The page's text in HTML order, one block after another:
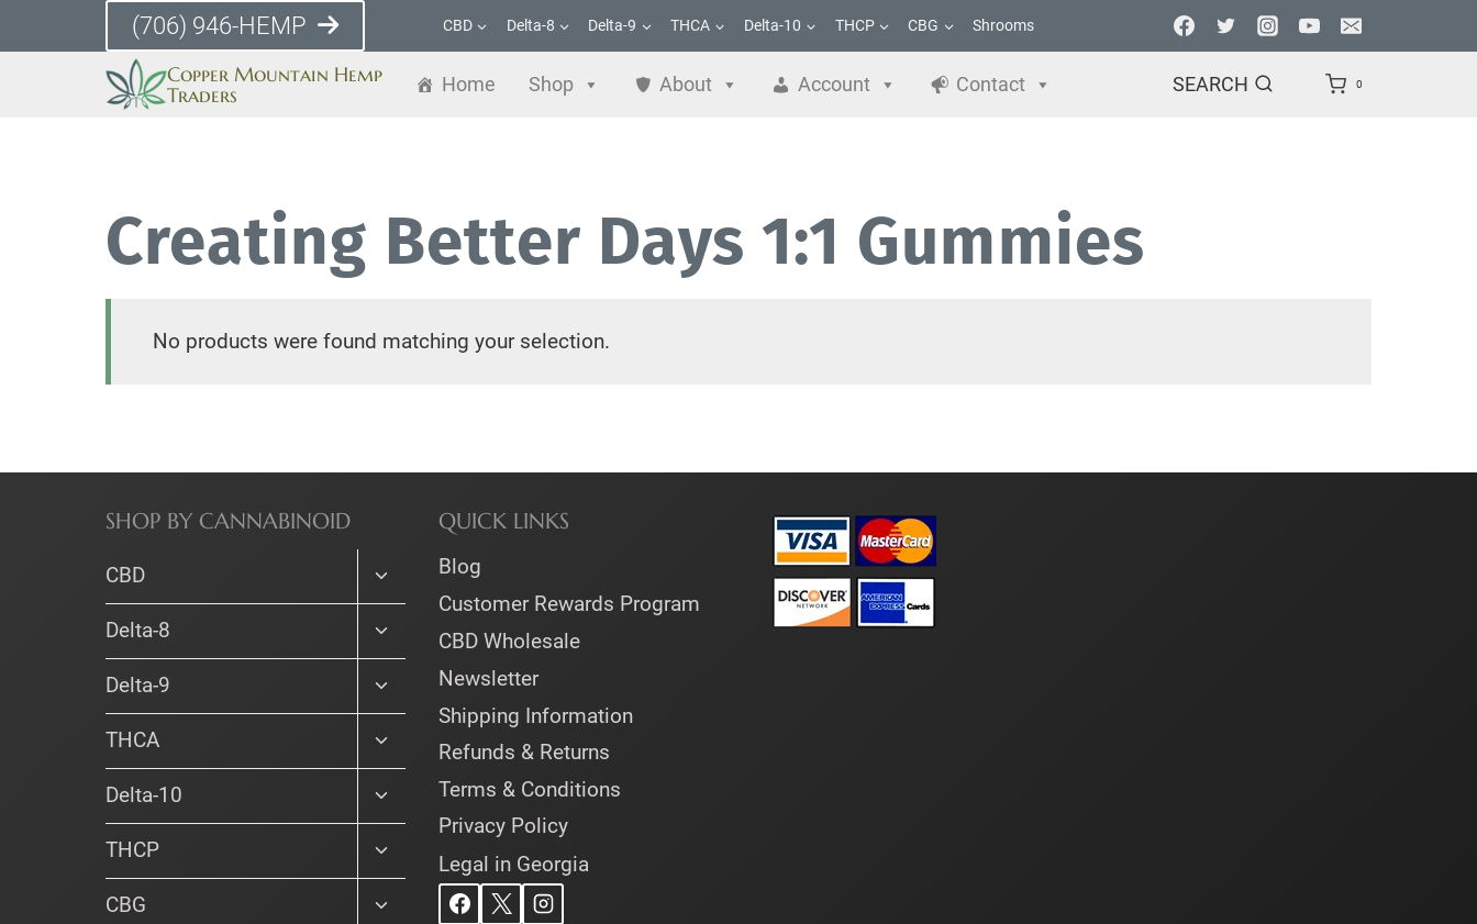
to
(706) 946-HEMP CBD Delta-8 Delta-9 THCA Delta-10 THCP CBG Shrooms
Copper Mountain Hemp
Traders
Home Shop About Account Contact SEARCH 0
Creating Better Days 1:1 Gummies
No products were found matching your selection.
SHOP BY CANNABINOID
CBD
Toggle
Delta-8
Toggle
Delta-9
Toggle
THCA
Toggle
Delta-10
Toggle
THCP
Toggle
CBG
Toggle
QUICK LINKS
Blog
Customer Rewards Program
CBD Wholesale
Newsletter
Shipping Information
Refunds & Returns
Terms & Conditions
Privacy Policy
Legal in Georgia